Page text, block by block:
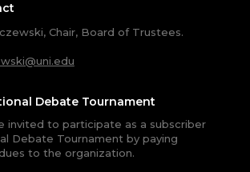
Chair, Board of Trustees.
Debate Tournament
invited to participate as a subscriber
Debate Tournament by paying
to the organization.